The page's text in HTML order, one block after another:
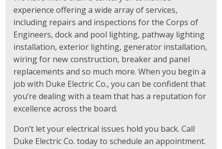
experience offering a wide array of services,
including repairs and inspections for the Corps of
Engineers, dock and pool lighting, pathway lighting
installation, exterior lighting, generator installation,
wiring for new construction, breaker and panel
replacements and so much more. When you begin a
job with Duke Electric Co., you can be confident that
you’re dealing with a team that has a reputation for
excellence across the board.
Don’t let your electrical issues hold you back. Call
Duke Electric Co. today to schedule an appointment.